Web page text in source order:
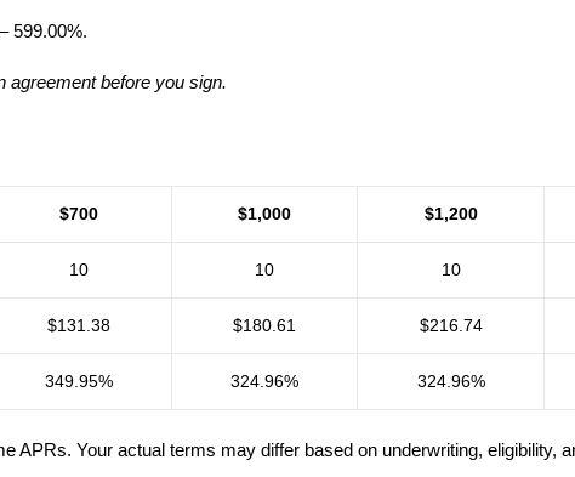
599.00%.
agreement before you sign.
$700 $1,000 $1,200
10 10 10
$131.38 $180.61 $216.74
349.95% 324.96% 324.96%
Your actual terms may differ based on underwriting, eligibility,